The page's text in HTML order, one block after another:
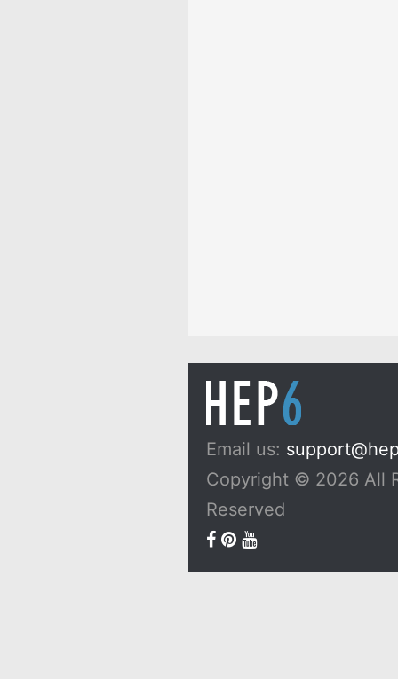
Email us:
Copyright © 2026 All
Reserved